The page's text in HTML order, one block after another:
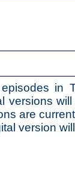
in
versions
are
version